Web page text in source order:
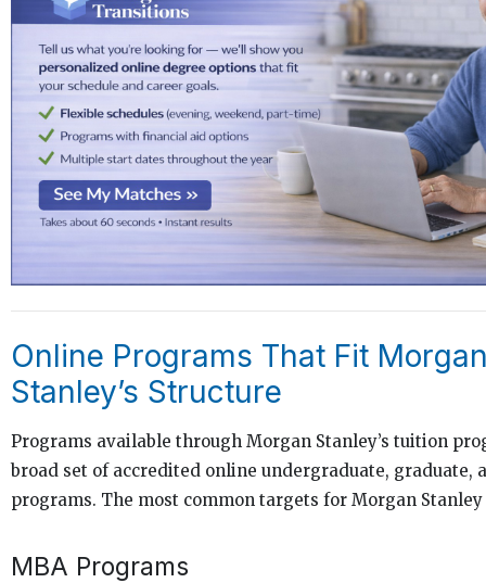
Online Programs That Fit
Stanley’s Structure
Programs available through Morgan Stanley’s tuition
broad set of accredited online undergraduate, graduate,
programs. The most common targets for Morgan
MBA Programs